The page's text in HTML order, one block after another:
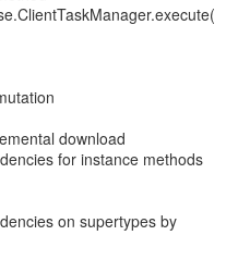
download
for instance methods
on supertypes by